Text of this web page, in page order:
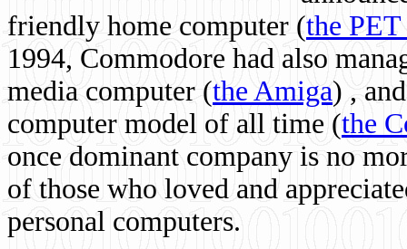
friendly home computer (the
1994, Commodore had also
media computer (the Amiga) ,
computer model of all time (the
once dominant company is no
of those who loved and
personal computers.